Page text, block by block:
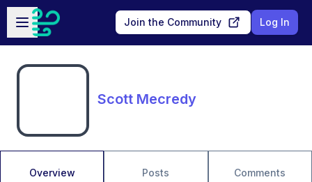
Skip to main content
Open sidebar
Join the Community Log In
Scott Mecredy
Overview Posts Comments